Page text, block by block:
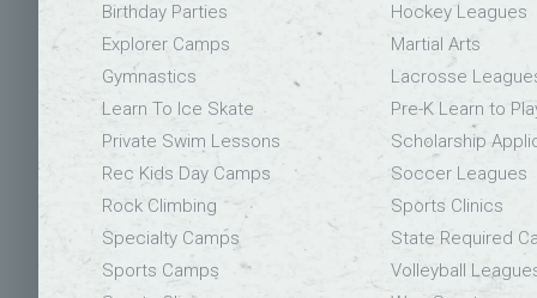
Birthday Parties
Explorer Camps
Gymnastics
Learn To Ice Skate
Private Swim Lessons
Rec Kids Day Camps
Rock Climbing
Specialty Camps
Sports Camps
Hockey Leagues
Martial Arts
Lacrosse
Pre-K Learn to
Scholarship
Soccer Leagues
Sports Clinics
State Required
Volleyball